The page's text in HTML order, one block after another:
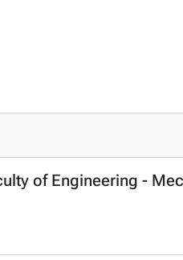
of Engineering -